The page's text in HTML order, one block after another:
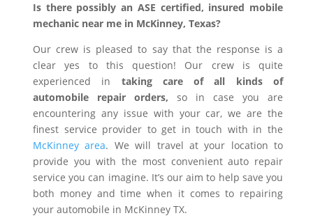
Is there possibly an ASE certified, insured mobile
mechanic near me in McKinney, Texas?
Our crew is pleased to say that the response is a
clear yes to this question! Our crew is quite
experienced in taking care of all kinds of
automobile repair orders, so in case you are
encountering any issue with your car, we are the
finest service provider to get in touch with in the
McKinney area. We will travel at your location to
provide you with the most convenient auto repair
service you can imagine. It’s our aim to help save you
both money and time when it comes to repairing
your automobile in McKinney TX.